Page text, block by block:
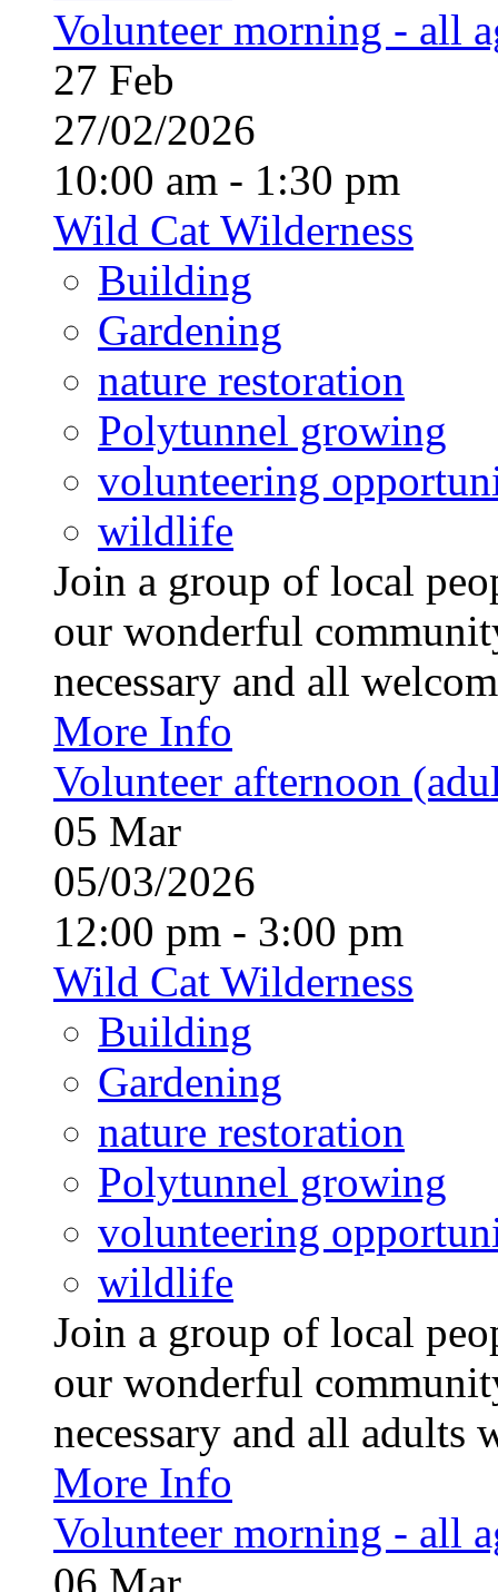
Volunteer morning - all
27 Feb
27/02/2026
10:00 am - 1:30 pm
Wild Cat Wilderness
Building
Gardening
nature restoration
Polytunnel growing
volunteering
wildlife
Join a group of local
our wonderful
necessary and all
More Info
Volunteer afternoon
05 Mar
05/03/2026
12:00 pm - 3:00 pm
Wild Cat Wilderness
Building
Gardening
nature restoration
Polytunnel growing
volunteering
wildlife
Join a group of local
our wonderful
necessary and all
More Info
Volunteer morning - all
06 Mar